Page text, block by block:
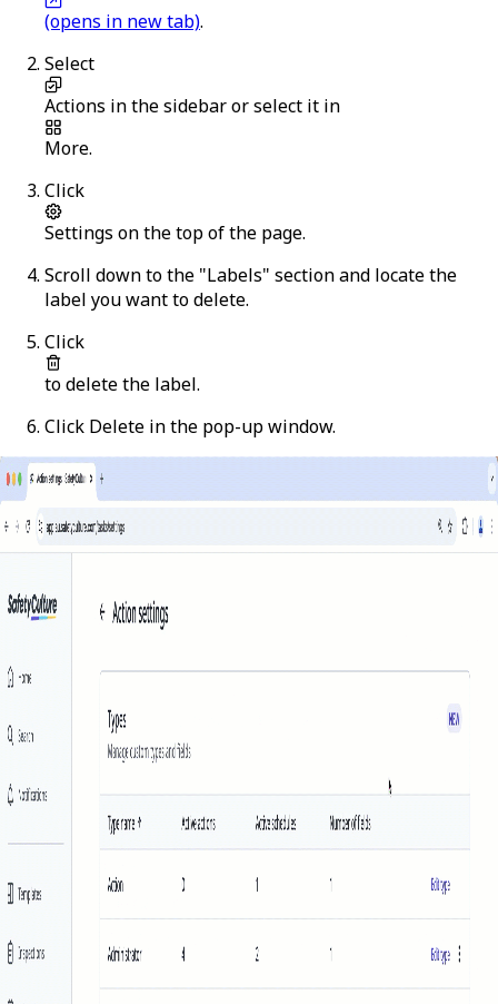
(opens in new tab).
Select
Actions in the sidebar or select it in
More.
Click
Settings on the top of the page.
Scroll down to the "Labels" section and locate the
label you want to delete.
Click
to delete the label.
Click Delete in the pop-up window.